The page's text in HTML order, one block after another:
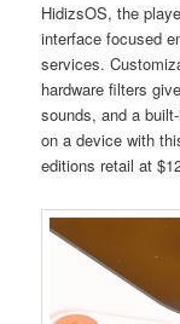
HidizsOS, the
interface focused
services.
hardware filters
sounds, and a
on a device with
editions retail at